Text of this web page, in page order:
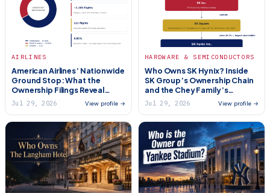
AIRLINES
American Airlines’ Nationwide
Ground Stop: What the
Ownership Filings Reveal
About Who’s Really
Accountable (2026)
Jul 29, 2026 View profile →
HARDWARE & SEMICONDUCTORS
Who Owns SK Hynix? Inside
SK Group’s Ownership Chain
and the Chey Family’s
Control (2026)
Jul 29, 2026 View profile →